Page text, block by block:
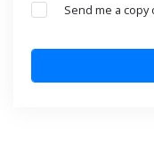
Send me a copy